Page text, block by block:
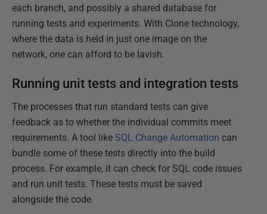
each branch, and possibly a shared database for
running tests and experiments. With Clone technology,
where the data is held in just one image on the
network, one can afford to be lavish.
Running unit tests and integration tests
The processes that run standard tests can give
feedback as to whether the individual commits meet
requirements. A tool like SQL Change Automation can
bundle some of these tests directly into the build
process. For example, it can check for SQL code issues
and run unit tests. These tests must be saved
alongside the code.